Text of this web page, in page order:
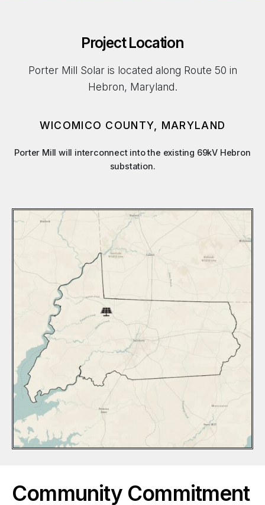
Project Location
Porter Mill Solar is located along Route 50 in
Hebron, Maryland.
WICOMICO COUNTY, MARYLAND
Porter Mill will interconnect into the existing 69kV Hebron
substation.
Community Commitment